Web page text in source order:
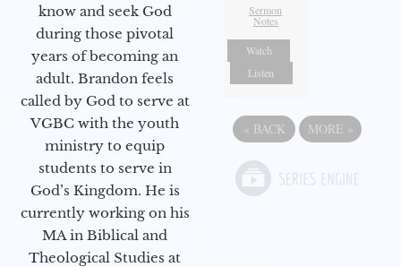
know and seek God
during those pivotal
years of becoming an
adult. Brandon feels
called by God to serve at
VGBC with the youth
ministry to equip
students to serve in
God’s Kingdom. He is
currently working on his
MA in Biblical and
Theological Studies at
Sermon
Notes
Watch
Listen
« BACK MORE »